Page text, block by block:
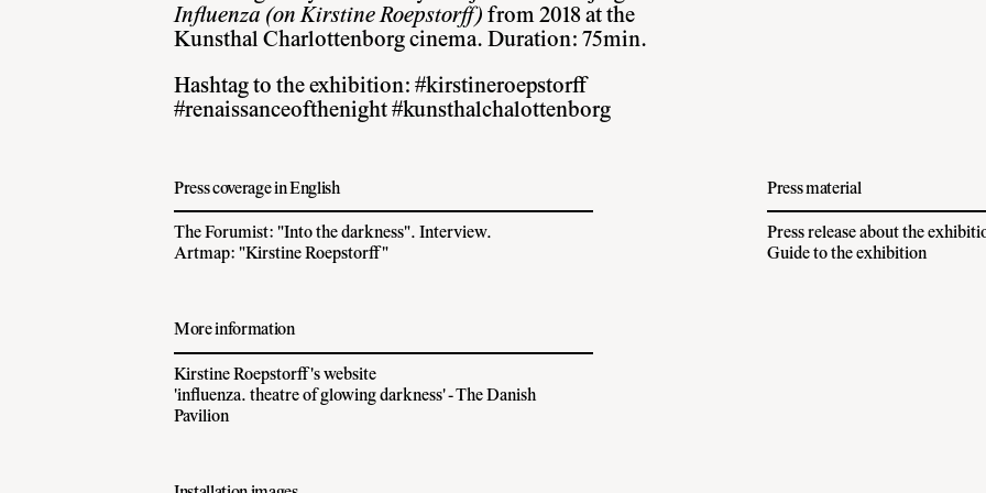
Influenza (on Kirstine Roepstorff) from 2018 at the
Kunsthal Charlottenborg cinema. Duration: 75min.
Hashtag to the exhibition: #kirstineroepstorff
#renaissanceofthenight #kunsthalchalottenborg
Press coverage in English
The Forumist: "Into the darkness". Interview.
Artmap: "Kirstine Roepstorff"
Press material
Press release about the
Guide to the exhibition
More information
Kirstine Roepstorff's website
'influenza. theatre of glowing darkness' - The Danish
Pavilion